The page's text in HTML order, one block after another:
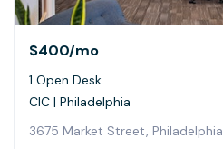
$400/mo
1 Open Desk
CIC | Philadelphia
3675 Market Street, Philadelphia